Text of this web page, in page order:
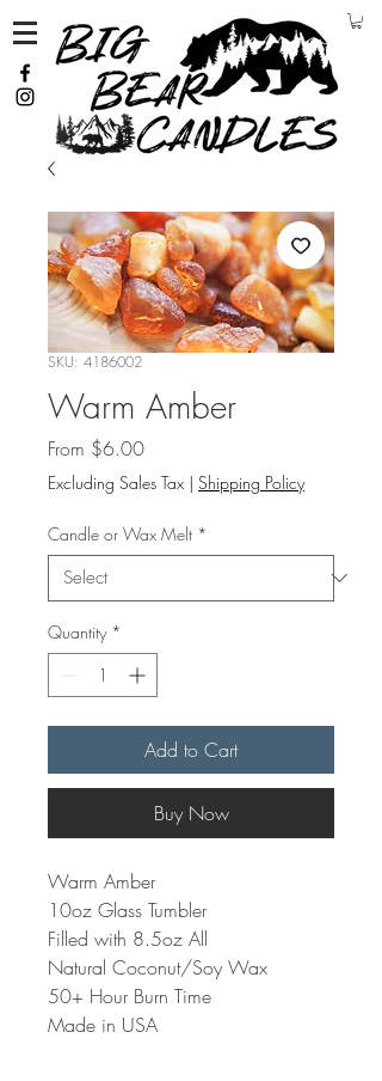
SKU: 4186002
Warm Amber
From $6.00Sale Price
Excluding Sales Tax | Shipping Policy
Candle or Wax Melt *
Quantity *
Add to Cart
Buy Now
Warm Amber
10oz Glass Tumbler
Filled with 8.5oz All
Natural Coconut/Soy Wax
50+ Hour Burn Time
Made in USA